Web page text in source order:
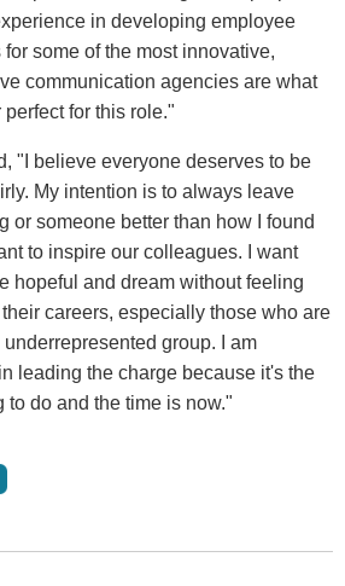
in developing employee
for some of the most innovative,
communication agencies are what
perfect for this role."
"I believe everyone deserves to be
My intention is to always leave
or someone better than how I found
to inspire our colleagues. I want
hopeful and dream without feeling
their careers, especially those who are
underrepresented group. I am
leading the charge because it's the
to do and the time is now."